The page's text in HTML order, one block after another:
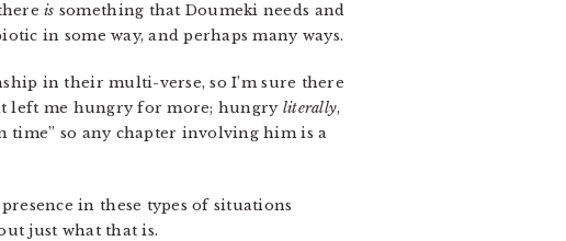
is something that Doumeki needs and
in some way, and perhaps many ways.
in their multi-verse, so I’m sure there
it left me hungry for more; hungry literally,
time” so any chapter involving him is a
in these types of situations
just what that is.